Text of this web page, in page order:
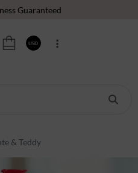
Guaranteed
Customers
USD
& Teddy